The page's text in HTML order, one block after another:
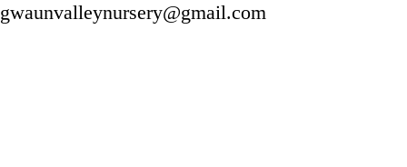
gwaunvalleynursery@gmail.com